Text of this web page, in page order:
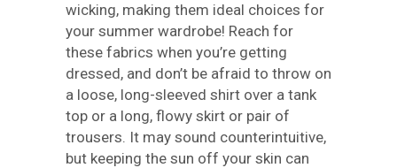
wicking, making them ideal choices for
your summer wardrobe! Reach for
these fabrics when you’re getting
dressed, and don’t be afraid to throw on
a loose, long-sleeved shirt over a tank
top or a long, flowy skirt or pair of
trousers. It may sound counterintuitive,
but keeping the sun off your skin can